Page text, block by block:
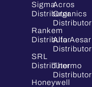
Sigma
Distributor
Rankem
Distributor
SRL
Distributor
Honeywell
Acros
Organics
Distributor
Alfa Aesar
Distributor
Thermo
Distributor